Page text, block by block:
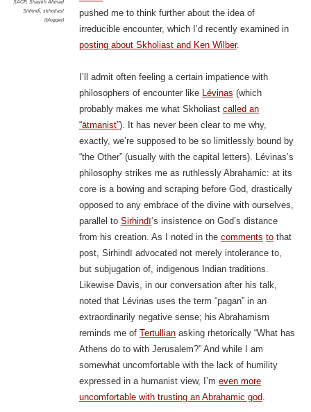
SACP, Shaykh Ahmad
Sirhindī, skholiast
(blogger)
pushed me to think further about the idea of
irreducible encounter, which I’d recently examined in
posting about Skholiast and Ken Wilber.
I’ll admit often feeling a certain impatience with
philosophers of encounter like Lévinas (which
probably makes me what Skholiast called an
“ātmanist”). It has never been clear to me why,
exactly, we’re supposed to be so limitlessly bound by
“the Other” (usually with the capital letters). Lévinas’s
philosophy strikes me as ruthlessly Abrahamic: at its
core is a bowing and scraping before God, drastically
opposed to any embrace of the divine with ourselves,
parallel to Sirhindī‘s insistence on God’s distance
from his creation. As I noted in the comments tothat
post, Sirhindī advocated not merely intolerance to,
but subjugation of, indigenous Indian traditions.
Likewise Davis, in our conversation after his talk,
noted that Lévinas uses the term “pagan” in an
extraordinarily negative sense; his Abrahamism
reminds me of Tertullianasking rhetorically “What has
Athens do to with Jerusalem?” And while I am
somewhat uncomfortable with the lack of humility
expressed in a humanist view, I’m even more
uncomfortable with trusting an Abrahamic god.